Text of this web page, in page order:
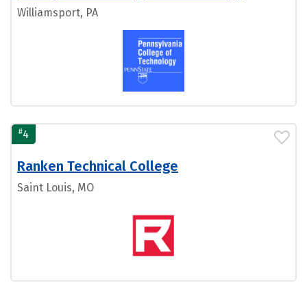
Williamsport, PA
#4
Ranken Technical College
Saint Louis, MO